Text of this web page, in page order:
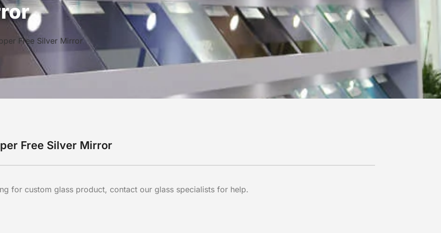
Free Silver Mirror
Free Silver Mirror
for custom glass product, contact our glass specialists for help.